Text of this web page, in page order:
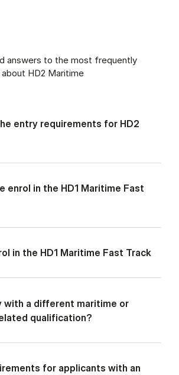
answers to the most frequently
HD2 Maritime
entry requirements for HD2
enrol in the HD1 Maritime Fast
in the HD1 Maritime Fast Track
with a different maritime or
qualification?
for applicants with an